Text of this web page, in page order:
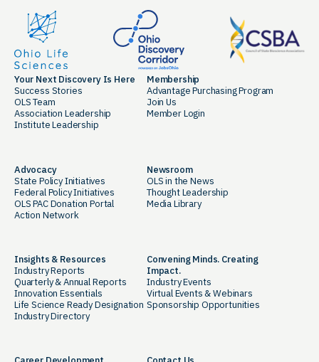
Your Next Discovery Is Here
Success Stories
OLS Team
Association Leadership
Institute Leadership
Membership
Advantage Purchasing Program
Join Us
Member Login
Advocacy
State Policy Initiatives
Federal Policy Initiatives
OLS PAC Donation Portal
Action Network
Newsroom
OLS in the News
Thought Leadership
Media Library
Insights & Resources
Industry Reports
Quarterly & Annual Reports
Innovation Essentials
Life Science Ready Designation
Industry Directory
Convening Minds. Creating
Impact.
Industry Events
Virtual Events & Webinars
Sponsorship Opportunities